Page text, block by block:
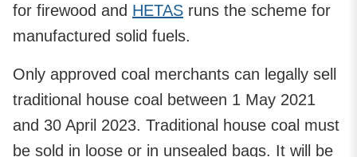
for firewood and HETAS runs the scheme for
manufactured solid fuels.
Only approved coal merchants can legally sell
traditional house coal between 1 May 2021
and 30 April 2023. Traditional house coal must
be sold in loose or in unsealed bags. It will be